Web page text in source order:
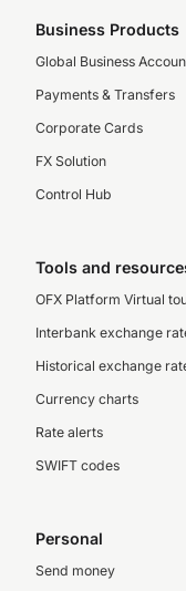
Business Products
Global Business
Payments & Transfers
Corporate Cards
FX Solution
Control Hub
Tools and
OFX Platform Virtual
Interbank exchange
Historical exchange
Currency charts
Rate alerts
SWIFT codes
Personal
Send money